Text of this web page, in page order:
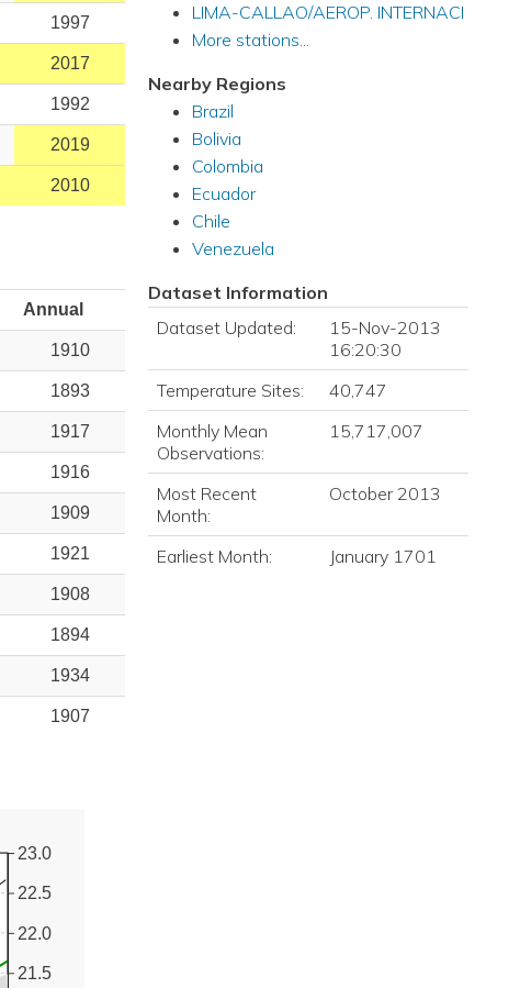
1997
2017
1992
2019
2010
Annual
1910
1893
1917
1916
1909
1921
1908
1894
1934
1907
21.5
22.0
22.5
23.0
LIMA-CALLAO/AEROP. INTERNACI
More stations...
Nearby Regions
Brazil
Bolivia
Colombia
Ecuador
Chile
Venezuela
Dataset Information
Dataset Updated:
15-Nov-2013
16:20:30
Temperature Sites:
40,747
Monthly Mean
Observations:
15,717,007
Most Recent
Month:
October 2013
Earliest Month: January 1701